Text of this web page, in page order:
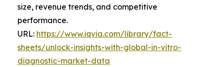
size, revenue trends, and competitive
performance.
URL: https://www.iqvia.com/library/fact-
sheets/unlock-insights-with-global-in-vitro-
diagnostic-market-data